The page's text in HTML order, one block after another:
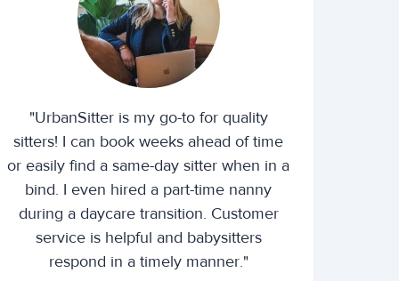
"UrbanSitter is my go-to for quality
sitters! I can book weeks ahead of time
or easily find a same-day sitter when in a
bind. I even hired a part-time nanny
during a daycare transition. Customer
service is helpful and babysitters
respond in a timely manner."